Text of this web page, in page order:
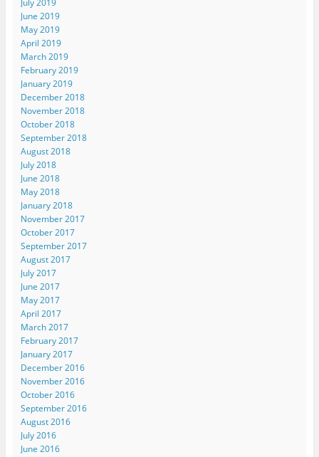
June 2019
May 2019
April 2019
March 2019
February 2019
January 2019
December 2018
November 2018
October 2018
September 2018
August 2018
July 2018
June 2018
May 2018
January 2018
November 2017
October 2017
September 2017
August 2017
July 2017
June 2017
May 2017
April 2017
March 2017
February 2017
January 2017
December 2016
November 2016
October 2016
September 2016
August 2016
July 2016
June 2016